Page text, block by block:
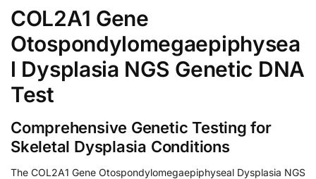
COL2A1 Gene
Otospondylomegaepiphysea
l Dysplasia NGS Genetic DNA
Test
Comprehensive Genetic Testing for
Skeletal Dysplasia Conditions
The COL2A1 Gene Otospondylomegaepiphyseal Dysplasia NGS